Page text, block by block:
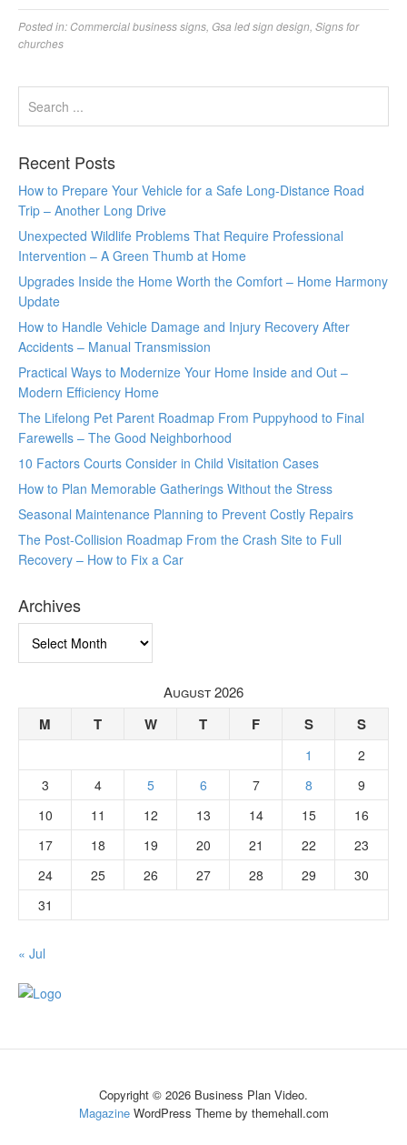
Posted in: Commercial business signs Gsa led sign design Signs for
churches
Recent Posts
How to Prepare Your Vehicle for a Safe Long-Distance Road
Trip – Another Long Drive
Unexpected Wildlife Problems That Require Professional
Intervention – A Green Thumb at Home
Upgrades Inside the Home Worth the Comfort – Home Harmony
Update
How to Handle Vehicle Damage and Injury Recovery After
Accidents – Manual Transmission
Practical Ways to Modernize Your Home Inside and Out –
Modern Efficiency Home
The Lifelong Pet Parent Roadmap From Puppyhood to Final
Farewells – The Good Neighborhood
10 Factors Courts Consider in Child Visitation Cases
How to Plan Memorable Gatherings Without the Stress
Seasonal Maintenance Planning to Prevent Costly Repairs
The Post-Collision Roadmap From the Crash Site to Full
Recovery – How to Fix a Car
Archives
August 2026
M T W T F S S
1
2
3
4 5 6 7 8
9
10
11 12 13 14 15
16
17
18 19 20 21 22
23
24
25 26 27 28 29
30
31
« Jul
Copyright © 2026 Business Plan Video.
MagazineWordPress Theme by themehall.com